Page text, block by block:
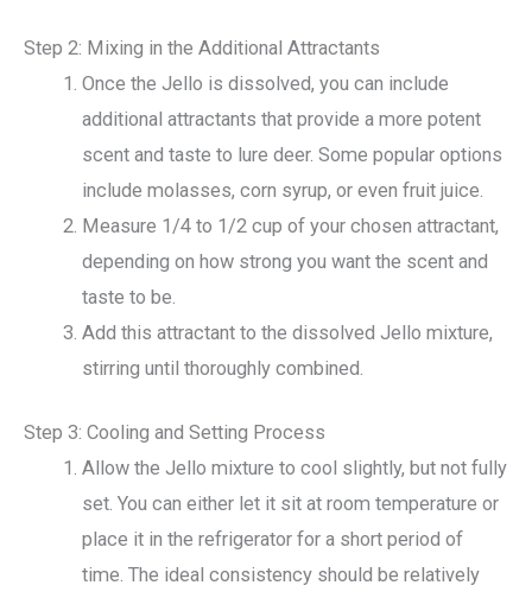
Step 2: Mixing in the Additional Attractants
Once the Jello is dissolved, you can include
additional attractants that provide a more potent
scent and taste to lure deer. Some popular options
include molasses, corn syrup, or even fruit juice.
Measure 1/4 to 1/2 cup of your chosen attractant,
depending on how strong you want the scent and
taste to be.
Add this attractant to the dissolved Jello mixture,
stirring until thoroughly combined.
Step 3: Cooling and Setting Process
Allow the Jello mixture to cool slightly, but not fully
set. You can either let it sit at room temperature or
place it in the refrigerator for a short period of
time. The ideal consistency should be relatively